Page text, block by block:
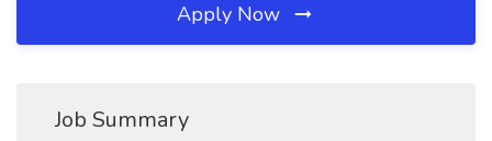
Apply Now
Job Summary